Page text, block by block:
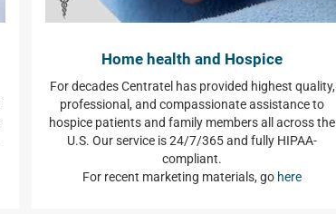
Home health and Hospice
For decades Centratel has provided highest quality,
professional, and compassionate assistance to
hospice patients and family members all across the
U.S. Our service is 24/7/365 and fully HIPAA-
compliant.
For recent marketing materials, go here